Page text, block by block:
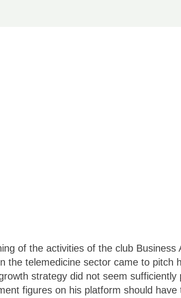
of the activities of the club Business
the telemedicine sector came to pitch
strategy did not seem sufficiently
figures on his platform should